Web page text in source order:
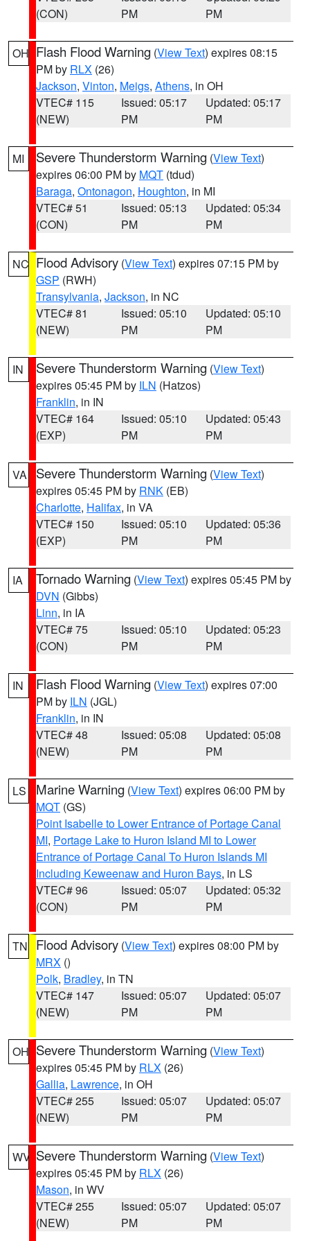
(CON)
PM
PM
OH Flash Flood Warning (View Text) expires 08:15
PM by RLX (26)
Jackson, Vinton, Meigs, Athens, in OH
VTEC# 115
(NEW)
Issued: 05:17
PM
Updated: 05:17
PM
MI Severe Thunderstorm Warning (View Text)
expires 06:00 PM by MQT (tdud)
Baraga, Ontonagon, Houghton, in MI
VTEC# 51
(CON)
Issued: 05:13
PM
Updated: 05:34
PM
NC Flood Advisory (View Text) expires 07:15 PM by
GSP (RWH)
Transylvania, Jackson, in NC
VTEC# 81
(NEW)
Issued: 05:10
PM
Updated: 05:10
PM
IN Severe Thunderstorm Warning (View Text)
expires 05:45 PM by ILN (Hatzos)
Franklin, in IN
VTEC# 164
(EXP)
Issued: 05:10
PM
Updated: 05:43
PM
VA Severe Thunderstorm Warning (View Text)
expires 05:45 PM by RNK (EB)
Charlotte, Halifax, in VA
VTEC# 150
(EXP)
Issued: 05:10
PM
Updated: 05:36
PM
IA Tornado Warning (View Text) expires 05:45 PM by
DVN (Gibbs)
Linn, in IA
VTEC# 75
(CON)
Issued: 05:10
PM
Updated: 05:23
PM
IN Flash Flood Warning (View Text) expires 07:00
PM by ILN (JGL)
Franklin, in IN
VTEC# 48
(NEW)
Issued: 05:08
PM
Updated: 05:08
PM
LS Marine Warning (View Text) expires 06:00 PM by
MQT (GS)
Point Isabelle to Lower Entrance of Portage Canal
MI, Portage Lake to Huron Island MI to Lower
Entrance of Portage Canal To Huron Islands MI
Including Keweenaw and Huron Bays, in LS
VTEC# 96
(CON)
Issued: 05:07
PM
Updated: 05:32
PM
TN Flood Advisory (View Text) expires 08:00 PM by
MRX ()
Polk, Bradley, in TN
VTEC# 147
(NEW)
Issued: 05:07
PM
Updated: 05:07
PM
OH Severe Thunderstorm Warning (View Text)
expires 05:45 PM by RLX (26)
Gallia, Lawrence, in OH
VTEC# 255
(NEW)
Issued: 05:07
PM
Updated: 05:07
PM
WV Severe Thunderstorm Warning (View Text)
expires 05:45 PM by RLX (26)
Mason, in WV
VTEC# 255
(NEW)
Issued: 05:07
PM
Updated: 05:07
PM